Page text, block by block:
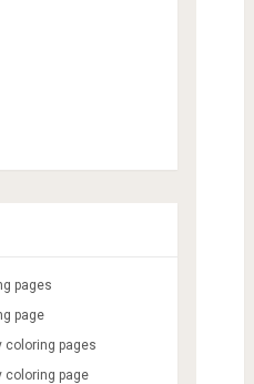
pages
page
coloring pages
coloring page